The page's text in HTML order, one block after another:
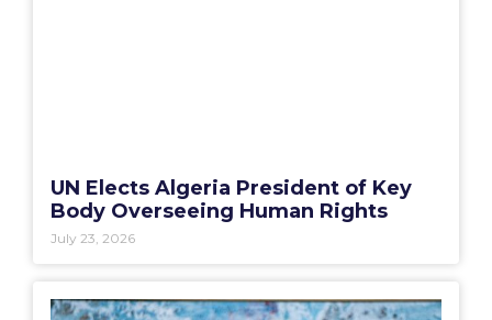
UN Elects Algeria President of Key
Body Overseeing Human Rights
July 23, 2026